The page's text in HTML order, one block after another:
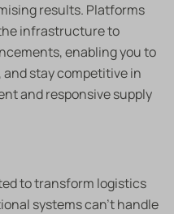
results. Platforms
infrastructure to
enabling you to
stay competitive in
and responsive supply
to transform logistics
systems can’t handle